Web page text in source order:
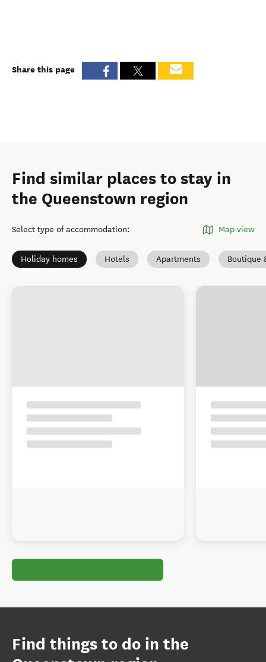
Share this page
Find similar places to stay in
the Queenstown region
Select type of accommodation: Map view
Holiday homes Hotels Apartments Boutique
Find things to do in the